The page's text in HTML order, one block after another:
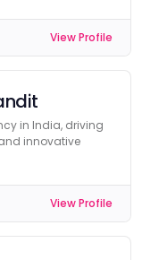
View Profile
in India, driving
innovative
View Profile